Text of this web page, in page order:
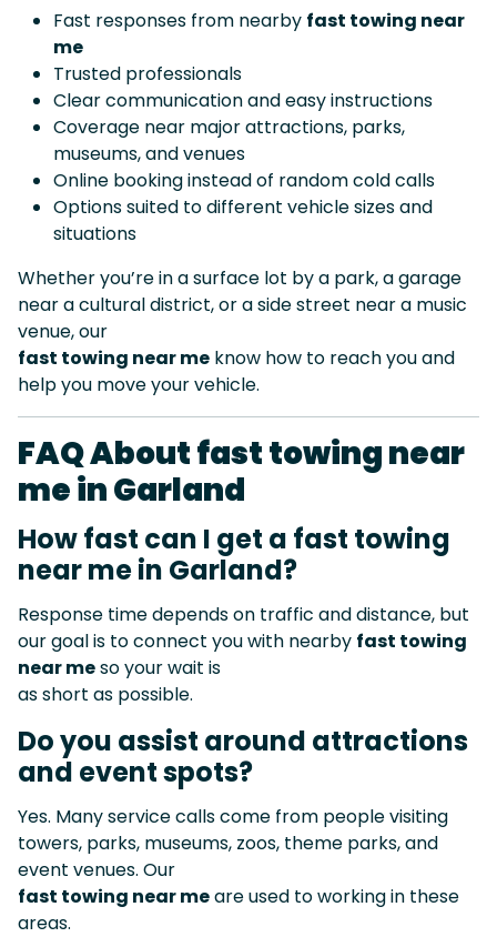
Fast responses from nearby fast towing near
me
Trusted professionals
Clear communication and easy instructions
Coverage near major attractions, parks,
museums, and venues
Online booking instead of random cold calls
Options suited to different vehicle sizes and
situations
Whether you’re in a surface lot by a park, a garage
near a cultural district, or a side street near a music
venue, our
fast towing near me know how to reach you and
help you move your vehicle.
FAQ About fast towing near
me in Garland
How fast can I get a fast towing
near me in Garland?
Response time depends on traffic and distance, but
our goal is to connect you with nearby fast towing
near meso your wait is
as short as possible.
Do you assist around attractions
and event spots?
Yes. Many service calls come from people visiting
towers, parks, museums, zoos, theme parks, and
event venues. Our
fast towing near meare used to working in these
areas.